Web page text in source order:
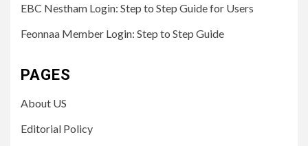
EBC Nestham Login: Step to Step Guide for Users
Feonnaa Member Login: Step to Step Guide
PAGES
About US
Editorial Policy